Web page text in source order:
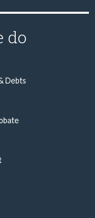
do
Debts